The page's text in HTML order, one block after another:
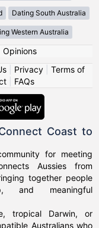
Dating South Australia
Western Australia
Opinions
| Privacy| Terms of
FAQs
Coast to
for meeting
Aussies from
together people
and meaningful
tropical Darwin, or
Australians who